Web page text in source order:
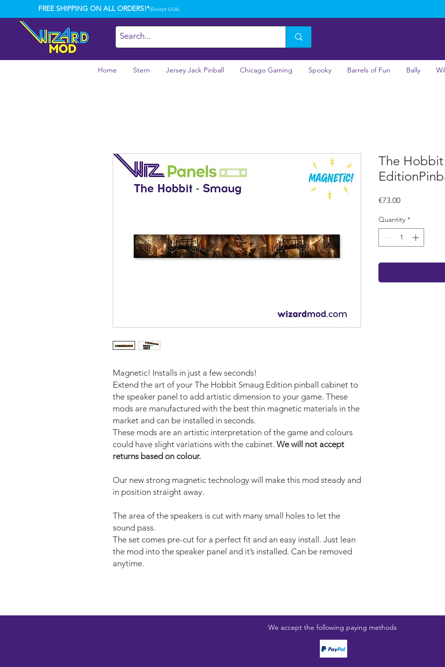
FREE SHIPPING ON ALL ORDERS!*(Except USA)
Home Stern Jersey Jack Pinball Chicago Gaming Spooky Barrels of Fun Bally
Magnetic! Installs in just a few seconds!
Extend the art of your The Hobbit Smaug Edition pinball cabinet to
the speaker panel to add artistic dimension to your game. These
mods are manufactured with the best thin magnetic materials in the
market and can be installed in seconds.
These mods are an artistic interpretation of the game and colours
could have slight variations with the cabinet. We will not accept
returns based on colour.
Our new strong magnetic technology will make this mod steady and
in position straight away.
The area of the speakers is cut with many small holes to let the
sound pass.
The set comes pre-cut for a perfect fit and an easy install. Just lean
the mod into the speaker panel and it’s installed. Can be removed
anytime.
The
€73.00Price
Quantity *
We accept the following paying methods